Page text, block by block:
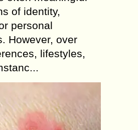
of identity,
personal
However, over
lifestyles,